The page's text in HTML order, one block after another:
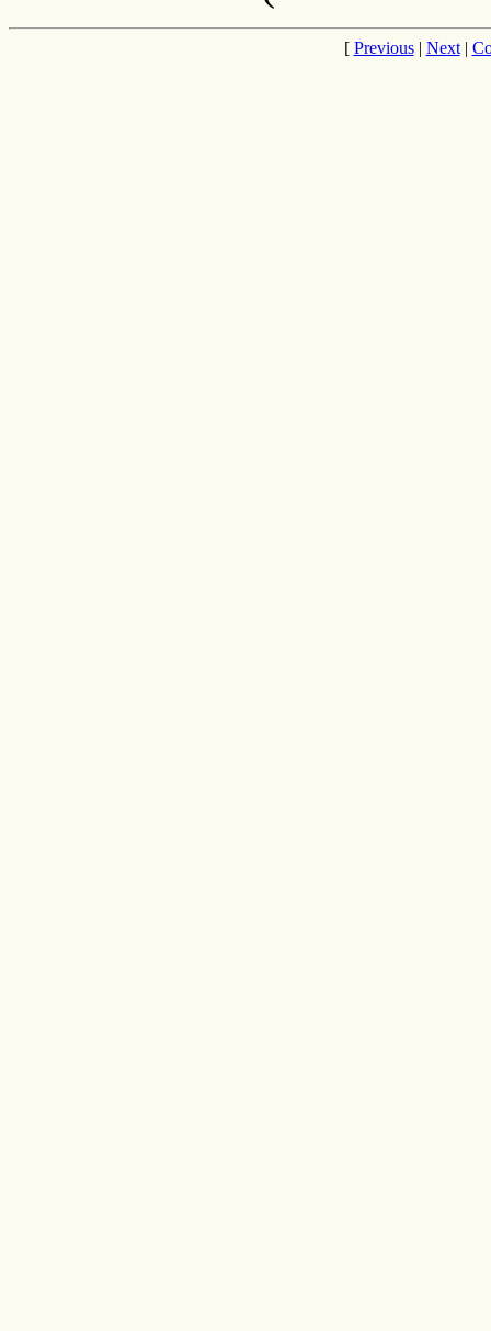
[ Previous| Next|